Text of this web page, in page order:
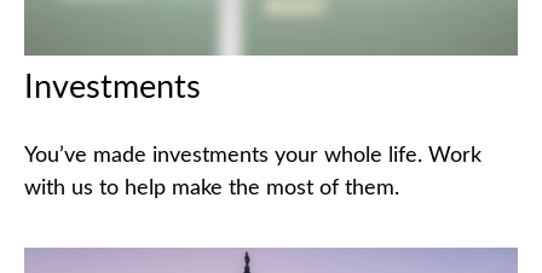
Investments
You’ve made investments your whole life. Work
with us to help make the most of them.